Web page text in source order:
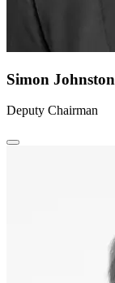
Simon Johnston
Deputy Chairman